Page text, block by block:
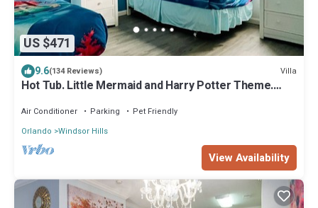
US $471
9.6(134 Reviews) Villa
Hot Tub. Little Mermaid and Harry Potter Theme.
Air Conditioner Parking
Pet Friendly
Orlando Windsor Hills
View Availability